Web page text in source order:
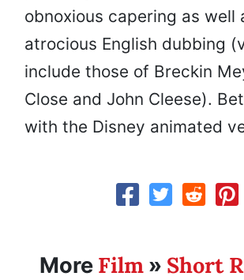
obnoxious capering as well
atrocious English dubbing
include those of Breckin
Close and John Cleese).
with the Disney animated
More Film » Short